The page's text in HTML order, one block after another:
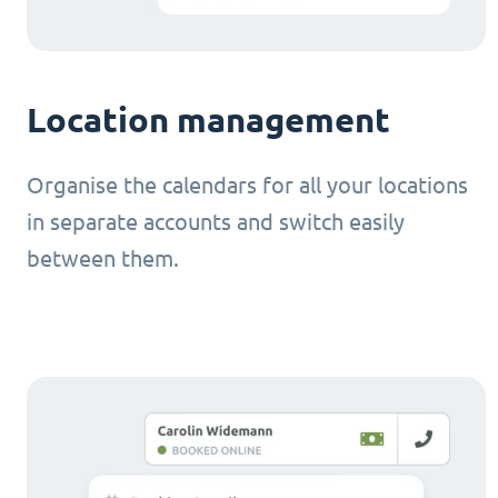
Location management
Organise the calendars for all your locations
in separate accounts and switch easily
between them.